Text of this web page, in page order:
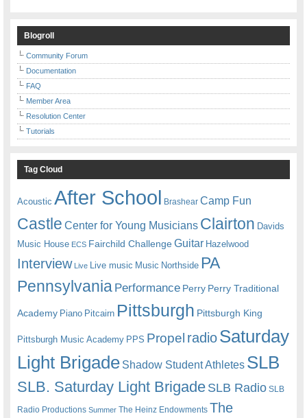
Blogroll
Community Forum
Documentation
FAQ
Member Area
Resolution Center
Tutorials
Tag Cloud
Acoustic After School Brashear Camp Fun
Castle Center for Young Musicians Clairton Davids
Music House ECS Fairchild ChallengeGuitar Hazelwood
Interview Live Live music Music Northside PA
Pennsylvania Performance Perry Perry Traditional
Academy Piano Pitcairn Pittsburgh Pittsburgh King
Pittsburgh Music Academy PPS Propel radioSaturday
Light Brigade Shadow Student Athletes SLB
SLB. Saturday Light BrigadeSLB Radio SLB
Radio Productions Summer The Heinz Endowments The